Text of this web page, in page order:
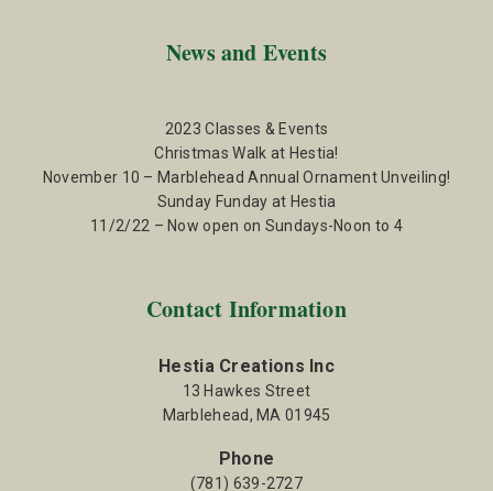
News and Events
2023 Classes & Events
Christmas Walk at Hestia!
November 10 – Marblehead Annual Ornament Unveiling!
Sunday Funday at Hestia
11/2/22 – Now open on Sundays-Noon to 4
Contact Information
Hestia Creations Inc
13 Hawkes Street
Marblehead, MA 01945
Phone
(781) 639-2727